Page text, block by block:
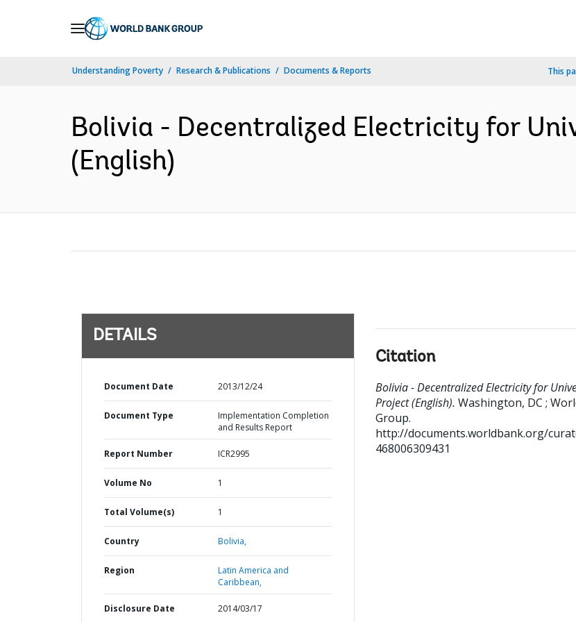
Understanding Poverty Research & Publications Documents & Reports This
Bolivia - Decentralized Electricity for
(English)
DETAILS
Document Date 2013/12/24
Document Type
Implementation Completion
and Results Report
Report Number ICR2995
Volume No 1
Total Volume(s) 1
Country Bolivia,
Region
Latin America and
Caribbean,
Disclosure Date 2014/03/17
Citation
Bolivia - Decentralized Electricity for
Project (English). Washington, DC ;
Group.
http://documents.worldbank.org/
468006309431